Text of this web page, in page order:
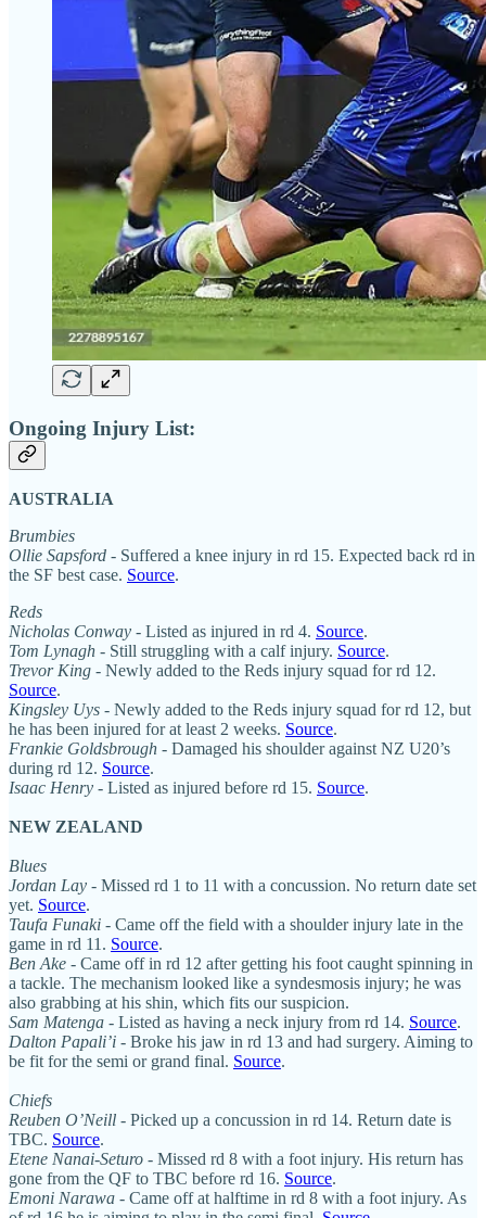
Ongoing Injury List:
AUSTRALIA
Brumbies
Ollie Sapsford - Suffered a knee injury in rd 15. Expected back rd in
the SF best case. Source.
Reds
Nicholas Conway - Listed as injured in rd 4. Source.
Tom Lynagh - Still struggling with a calf injury. Source.
Trevor King - Newly added to the Reds injury squad for rd 12.
Source.
Kingsley Uys - Newly added to the Reds injury squad for rd 12, but
he has been injured for at least 2 weeks. Source.
Frankie Goldsbrough - Damaged his shoulder against NZ U20’s
during rd 12. Source.
Isaac Henry - Listed as injured before rd 15. Source.
NEW ZEALAND
Blues
Jordan Lay - Missed rd 1 to 11 with a concussion. No return date set
yet. Source.
Taufa Funaki - Came off the field with a shoulder injury late in the
game in rd 11. Source.
Ben Ake - Came off in rd 12 after getting his foot caught spinning in
a tackle. The mechanism looked like a syndesmosis injury; he was
also grabbing at his shin, which fits our suspicion.
Sam Matenga - Listed as having a neck injury from rd 14. Source.
Dalton Papali’i - Broke his jaw in rd 13 and had surgery. Aiming to
be fit for the semi or grand final. Source.
Chiefs
Reuben O’Neill - Picked up a concussion in rd 14. Return date is
TBC. Source.
Etene Nanai-Seturo - Missed rd 8 with a foot injury. His return has
gone from the QF to TBC before rd 16. Source.
Emoni Narawa - Came off at halftime in rd 8 with a foot injury. As